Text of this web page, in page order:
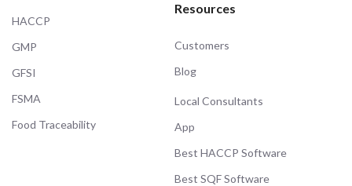
HACCP
GMP
GFSI
FSMA
Food Traceability
Resources
Customers
Blog
Local Consultants
App
Best HACCP Software
Best SQF Software